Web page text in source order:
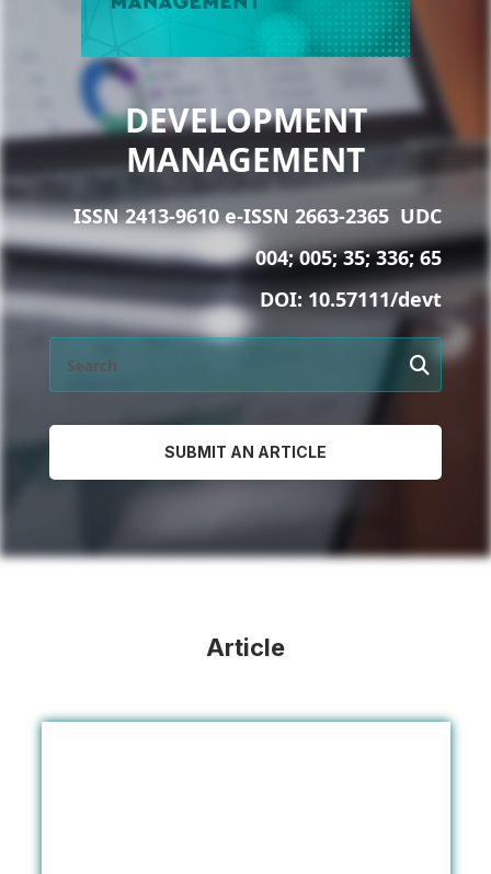
DEVELOPMENT
MANAGEMENT
ISSN 2413-9610 e-ISSN 2663-2365 UDC
004; 005; 35; 336; 65
DOI:10.57111/devt
SUBMIT AN ARTICLE
Article